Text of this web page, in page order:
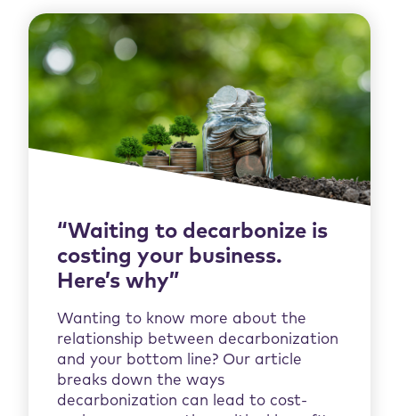
“Waiting to decarbonize is
costing your business.
Here’s why”
Wanting to know more about the
relationship between decarbonization
and your bottom line? Our article
breaks down the ways
decarbonization can lead to cost-